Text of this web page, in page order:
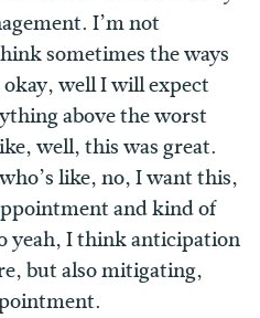
I’m not
sometimes the ways
well I will expect
above the worst
well, this was great.
like, no, I want this,
and kind of
yeah, I think anticipation
but also mitigating,